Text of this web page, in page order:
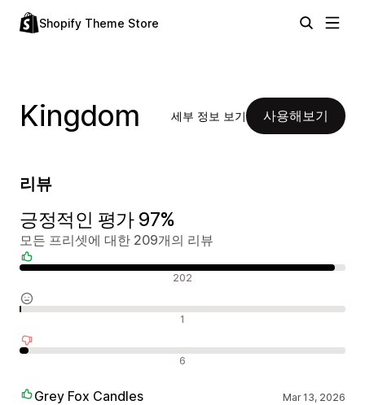
Shopify Theme Store
Kingdom 세부 정보 보기 사용해보기
리뷰
긍정적인 평가 97%
모든 프리셋에 대한 209개의 리뷰
202
1
6
Grey Fox Candles Mar 13, 2026